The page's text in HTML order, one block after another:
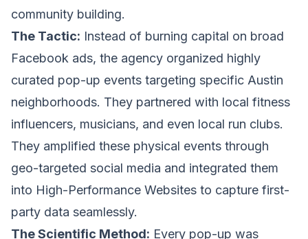
community building.
The Tactic: Instead of burning capital on broad
Facebook ads, the agency organized highly
curated pop-up events targeting specific Austin
neighborhoods. They partnered with local fitness
influencers, musicians, and even local run clubs.
They amplified these physical events through
geo-targeted social media and integrated them
into High-Performance Websites to capture first-
party data seamlessly.
The Scientific Method: Every pop-up was